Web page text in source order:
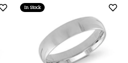
Add to Wish List
In Stock